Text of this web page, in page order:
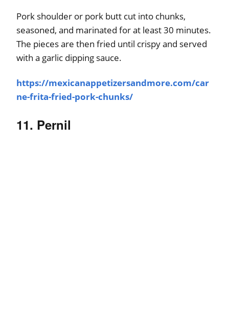
Pork shoulder or pork butt cut into chunks,
seasoned, and marinated for at least 30 minutes.
The pieces are then fried until crispy and served
with a garlic dipping sauce.
https://mexicanappetizersandmore.com/car
ne-frita-fried-pork-chunks/
11. Pernil